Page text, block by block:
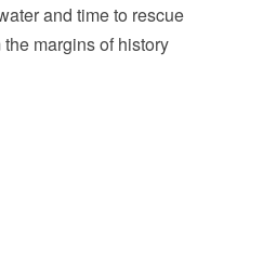
and time to rescue
margins of history